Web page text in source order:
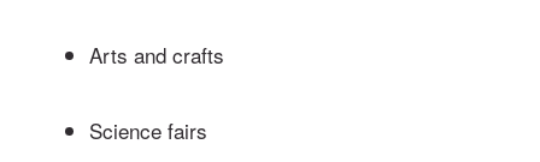
Arts and crafts
Science fairs